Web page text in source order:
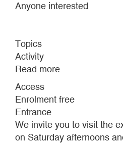
Anyone interested
Topics
Activity
Read more
TOURS
Access
Enrolment free
Entrance
We invite you to visit the
on Saturday afternoons